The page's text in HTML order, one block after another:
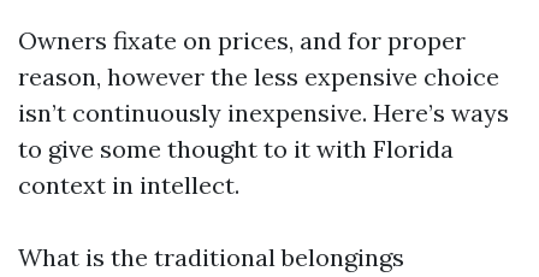
Owners fixate on prices, and for proper
reason, however the less expensive choice
isn’t continuously inexpensive. Here’s ways
to give some thought to it with Florida
context in intellect.
What is the traditional belongings